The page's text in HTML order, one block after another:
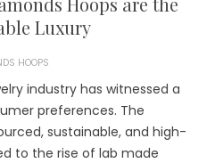
Luxury
HOOPS
industry has witnessed a
preferences. The
sustainable, and high-
to the rise of lab made